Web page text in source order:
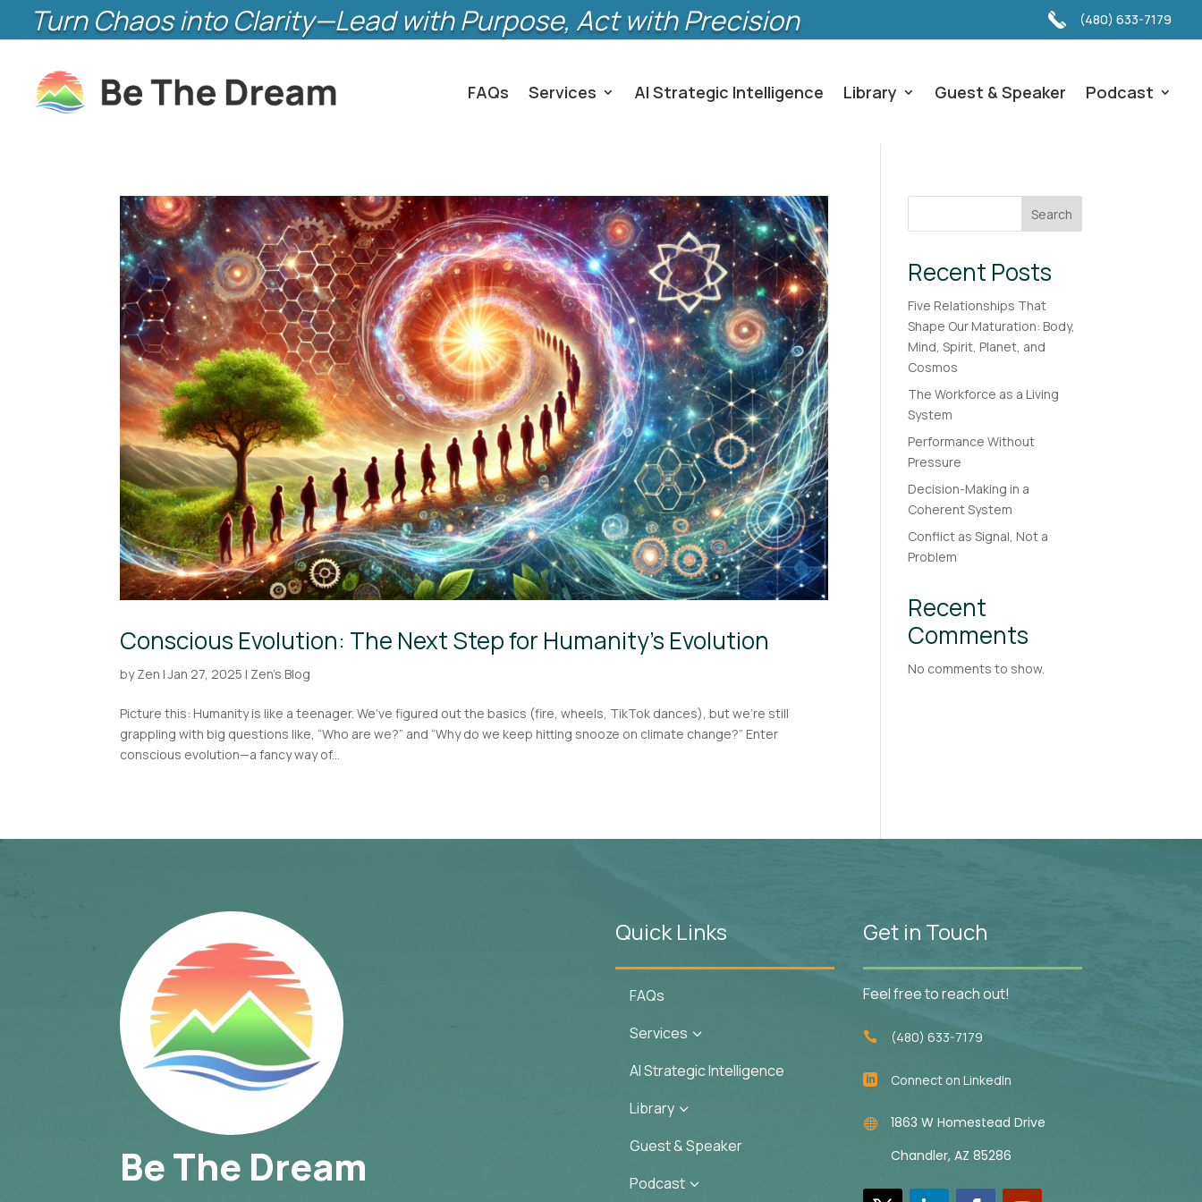
Turn Chaos into Clarity—Lead with Purpose, Act with Precision (480) 633-7179
FAQs Services AI Strategic Intelligence Library Guest & Speaker Podcast
Conscious Evolution: The Next Step for Humanity’s Evolution
byZen |Jan 27, 2025 | Zen's Blog
Picture this: Humanity is like a teenager. We’ve figured out the basics (fire, wheels, TikTok dances), but we’re still
grappling with big questions like, “Who are we?” and “Why do we keep hitting snooze on climate change?” Enter
conscious evolution—a fancy way of...
Search
Recent Posts
Five Relationships That
Shape Our Maturation: Body,
Mind, Spirit, Planet, and
Cosmos
The Workforce as a Living
System
Performance Without
Pressure
Decision-Making in a
Coherent System
Conflict as Signal, Not a
Problem
Recent
Comments
No comments to show.
Be The Dream
Quick Links
FAQs
Services 3
AI Strategic Intelligence
Library 3
Guest & Speaker
Podcast 3
Get in Touch
Feel free to reach out!
 (480) 633-7179
 Connect on LinkedIn

1863 W Homestead Drive
Chandler, AZ 85286